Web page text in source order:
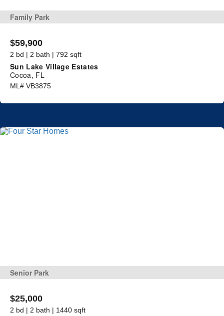
Family Park
$59,900
2 bd | 2 bath | 792 sqft
Sun Lake Village Estates
Cocoa, FL
ML# VB3875
Senior Park
$25,000
2 bd | 2 bath | 1440 sqft